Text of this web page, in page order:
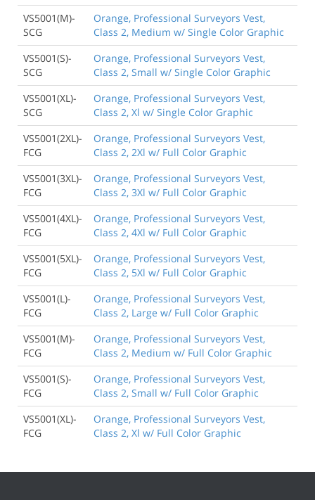
VS5001(M)-
SCG
Orange, Professional Surveyors Vest,
Class 2, Medium w/ Single Color Graphic
VS5001(S)-
SCG
Orange, Professional Surveyors Vest,
Class 2, Small w/ Single Color Graphic
VS5001(XL)-
SCG
Orange, Professional Surveyors Vest,
Class 2, Xl w/ Single Color Graphic
VS5001(2XL)-
FCG
Orange, Professional Surveyors Vest,
Class 2, 2Xl w/ Full Color Graphic
VS5001(3XL)-
FCG
Orange, Professional Surveyors Vest,
Class 2, 3Xl w/ Full Color Graphic
VS5001(4XL)-
FCG
Orange, Professional Surveyors Vest,
Class 2, 4Xl w/ Full Color Graphic
VS5001(5XL)-
FCG
Orange, Professional Surveyors Vest,
Class 2, 5Xl w/ Full Color Graphic
VS5001(L)-
FCG
Orange, Professional Surveyors Vest,
Class 2, Large w/ Full Color Graphic
VS5001(M)-
FCG
Orange, Professional Surveyors Vest,
Class 2, Medium w/ Full Color Graphic
VS5001(S)-
FCG
Orange, Professional Surveyors Vest,
Class 2, Small w/ Full Color Graphic
VS5001(XL)-
FCG
Orange, Professional Surveyors Vest,
Class 2, Xl w/ Full Color Graphic